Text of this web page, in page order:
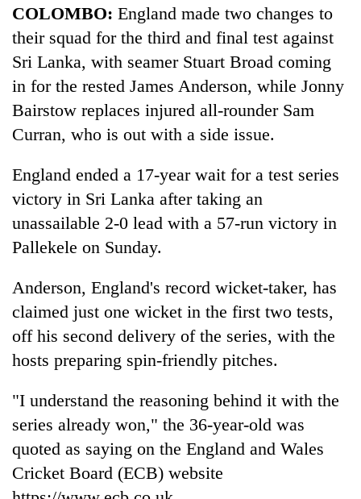
Gold
jumps
Rs
4,200
per
tola
seize
67
firearms
nationwide,
55
guns
in
Dang
forests
and
the
of
education:
Is
AI
high
pointless?
names
Yangki
Ukyab
as
Investment
CEO
COLOMBO: England made two changes to
their squad for the third and final test against
Sri Lanka, with seamer Stuart Broad coming
in for the rested James Anderson, while Jonny
Bairstow replaces injured all-rounder Sam
Curran, who is out with a side issue.
England ended a 17-year wait for a test series
victory in Sri Lanka after taking an
unassailable 2-0 lead with a 57-run victory in
Pallekele on Sunday.
Anderson, England's record wicket-taker, has
claimed just one wicket in the first two tests,
off his second delivery of the series, with the
hosts preparing spin-friendly pitches.
"I understand the reasoning behind it with the
series already won," the 36-year-old was
quoted as saying on the England and Wales
Cricket Board (ECB) website